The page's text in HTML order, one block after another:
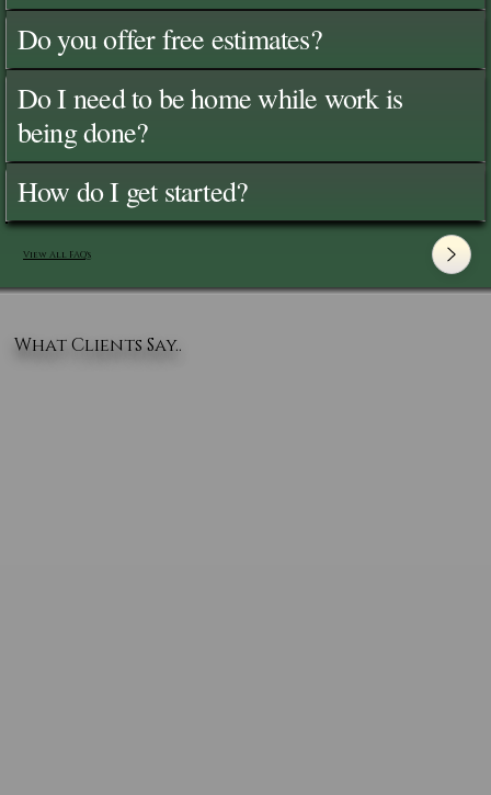
Do you offer free estimates?
Do I need to be home while work is
being done?
How do I get started?
View All FAQ's
What Clients Say..